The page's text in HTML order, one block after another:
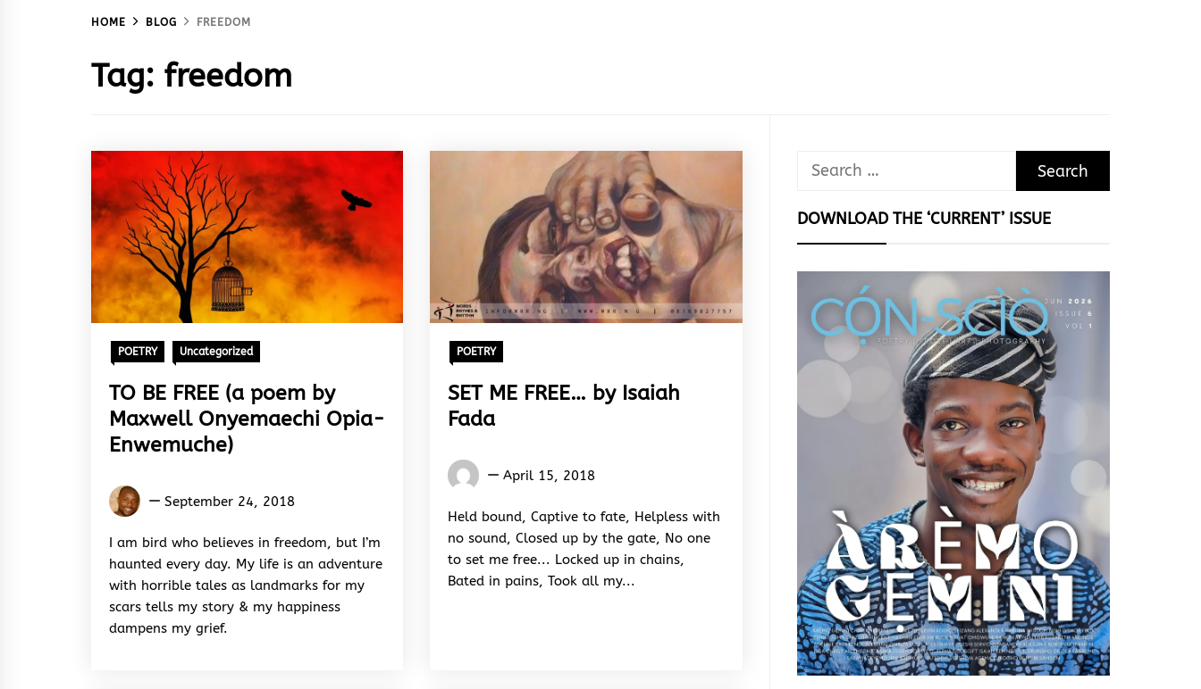
HOME BLOG FREEDOM
Tag: freedom
POETRY Uncategorized
TO BE FREE (a poem by
Maxwell Onyemaechi Opia-
Enwemuche)
Maxwell
Opia-
Enwemuche
September 24, 2018
I am bird who believes in freedom, but I’m
haunted every day. My life is an adventure
with horrible tales as landmarks for my
scars tells my story & my happiness
dampens my grief.
POETRY
SET ME FREE… by Isaiah
Fada
Isaiah
April 15, 2018
Held bound, Captive to fate, Helpless with
no sound, Closed up by the gate, No one
to set me free... Locked up in chains,
Bated in pains, Took all my...
Search
DOWNLOAD THE ‘CURRENT’ ISSUE